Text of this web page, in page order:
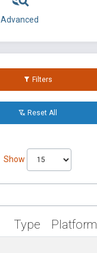
Advanced
Filters
Reset All
Show
Type Platform